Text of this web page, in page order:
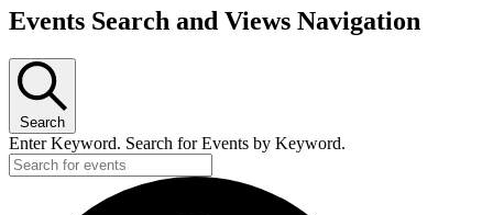
Events
Events Search and Views Navigation
Search
Enter Keyword. Search for Events by Keyword.